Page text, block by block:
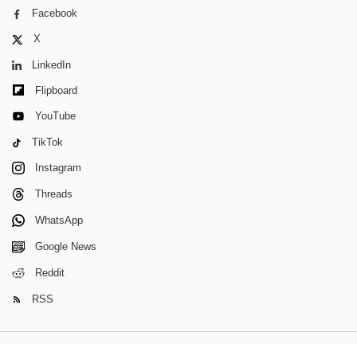
Facebook
X
LinkedIn
Flipboard
YouTube
TikTok
Instagram
Threads
WhatsApp
Google News
Reddit
RSS